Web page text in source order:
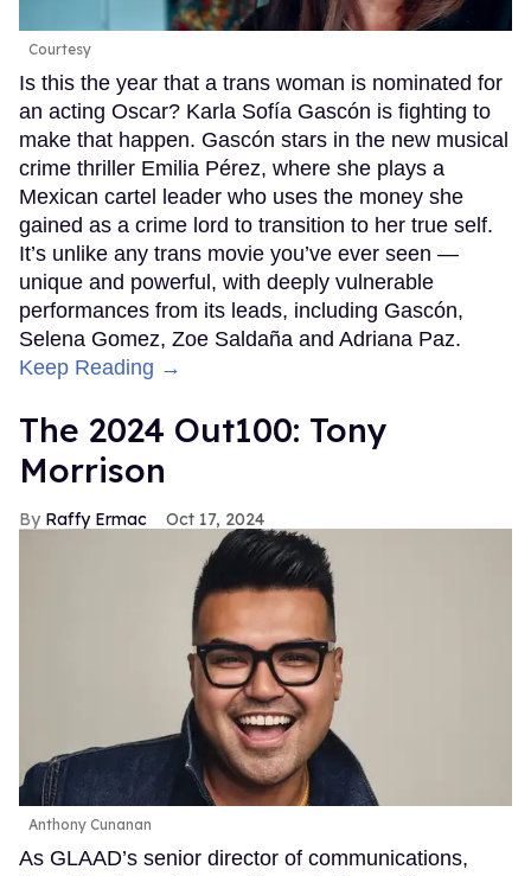
Courtesy
Is this the year that a trans woman is nominated for
an acting Oscar? Karla Sofía Gascón is fighting to
make that happen. Gascón stars in the new musical
crime thriller Emilia Pérez, where she plays a
Mexican cartel leader who uses the money she
gained as a crime lord to transition to her true self.
It’s unlike any trans movie you’ve ever seen —
unique and powerful, with deeply vulnerable
performances from its leads, including Gascón,
Selena Gomez, Zoe Saldaña and Adriana Paz.
Keep Reading →
The 2024 Out100: Tony
Morrison
Raffy Ermac Oct 17, 2024
Anthony Cunanan
As GLAAD’s senior director of communications,